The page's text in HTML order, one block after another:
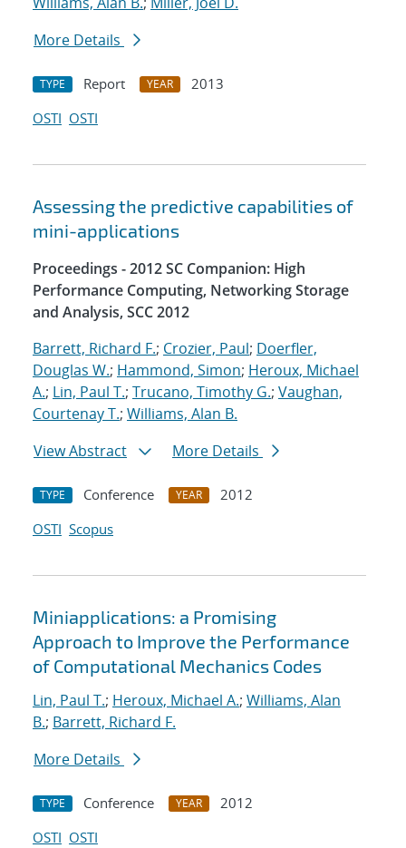
More Details
TYPE Report YEAR
2013
OSTI OSTI
Assessing the predictive capabilities of
mini-applications
Proceedings - 2012 SC Companion: High
Performance Computing, Networking Storage
and Analysis, SCC 2012
Barrett, Richard F.; Crozier, Paul; Doerfler,
Douglas W.; Hammond, Simon; Heroux, Michael
A.; Lin, Paul T.; Trucano, Timothy G.; Vaughan,
Courtenay T.; Williams, Alan B.
View Abstract
More Details
TYPE Conference YEAR
2012
OSTI Scopus
Miniapplications: a Promising
Approach to Improve the Performance
of Computational Mechanics Codes
Lin, Paul T.; Heroux, Michael A.; Williams, Alan
B.; Barrett, Richard F.
More Details
TYPE Conference YEAR
2012
OSTI OSTI